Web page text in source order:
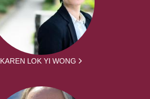
KAREN LOK YI WONG